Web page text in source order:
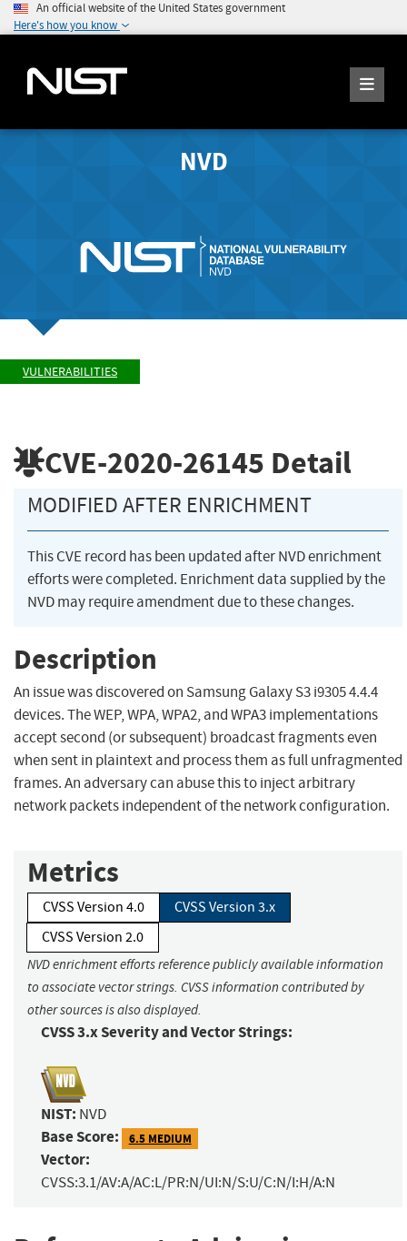
An official website of the United States government
Here's how you know
NVD
VULNERABILITIES
CVE-2020-26145 Detail
MODIFIED AFTER ENRICHMENT
This CVE record has been updated after NVD enrichment
efforts were completed. Enrichment data supplied by the
NVD may require amendment due to these changes.
Description
An issue was discovered on Samsung Galaxy S3 i9305 4.4.4
devices. The WEP, WPA, WPA2, and WPA3 implementations
accept second (or subsequent) broadcast fragments even
when sent in plaintext and process them as full unfragmented
frames. An adversary can abuse this to inject arbitrary
network packets independent of the network configuration.
Metrics
CVSS Version 4.0
CVSS Version 3.x
CVSS Version 2.0
NVD enrichment efforts reference publicly available information
to associate vector strings. CVSS information contributed by
other sources is also displayed.
CVSS 3.x Severity and Vector Strings:
NIST: NVD
Base Score: 6.5 MEDIUM
Vector:
CVSS:3.1/AV:A/AC:L/PR:N/UI:N/S:U/C:N/I:H/A:N